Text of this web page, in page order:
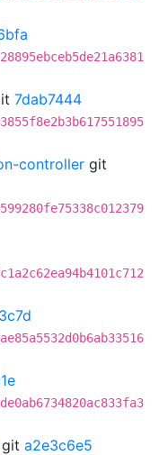
7dab7444
controller git
git a2e3c6e5